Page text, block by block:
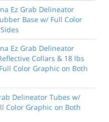
Ez Grab Delineator
Base w/ Full Color
Ez Grab Delineator
Collars & 18 lbs
Color Graphic on Both
Delineator Tubes w/
Color Graphic on Both